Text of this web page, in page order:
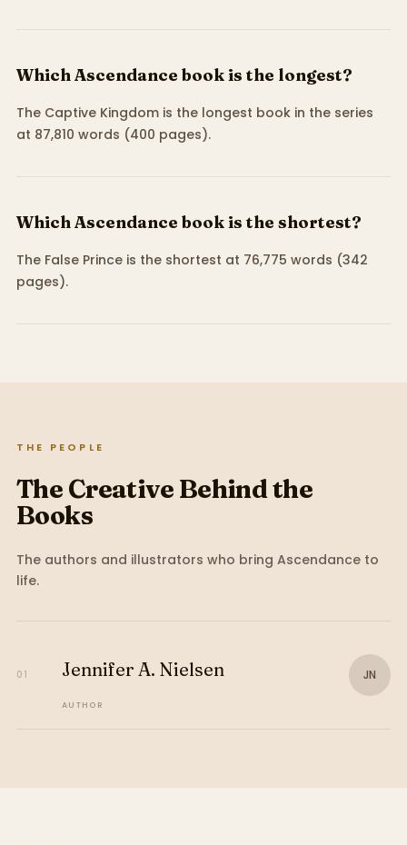
Which Ascendance book is the longest?
The Captive Kingdom is the longest book in the series
at 87,810 words (400 pages).
Which Ascendance book is the shortest?
The False Prince is the shortest at 76,775 words (342
pages).
THE PEOPLE
The Creative Behind the
Books
The authors and illustrators who bring Ascendanceto
life.
01 Jennifer A. Nielsen
AUTHOR
JN